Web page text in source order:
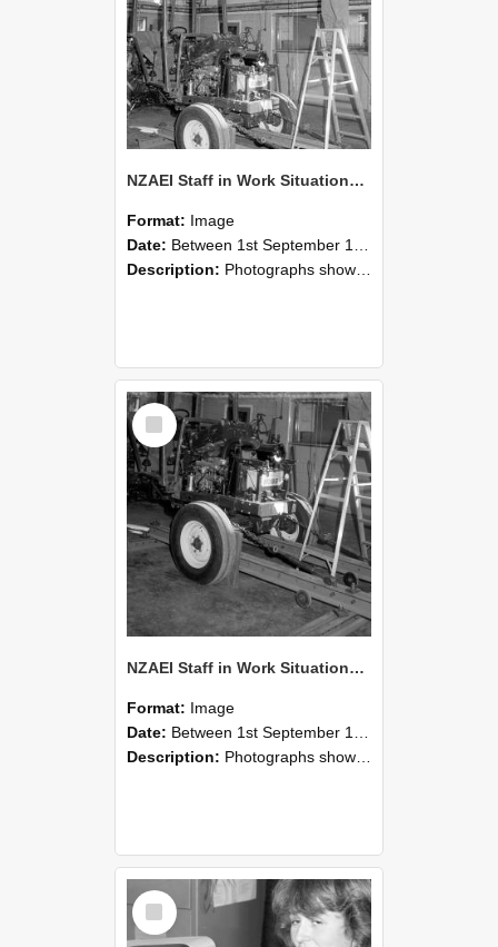
NZAEI Staff in Work Situations, Open Days, September 1985 08
Format: Image
Date: Between 1st September 1985 and 30th September 1985
Description: Photographs showing NZAEI staff demonstrating equipment, machinery, and engineering processes during Open Days in September 1985, Lincoln College.
Select
Item
NZAEI Staff in Work Situations, Open Days, September 1985 07
Format: Image
Date: Between 1st September 1985 and 30th September 1985
Description: Photographs showing NZAEI staff demonstrating equipment, machinery, and engineering processes during Open Days in September 1985, Lincoln College.
Select
Item